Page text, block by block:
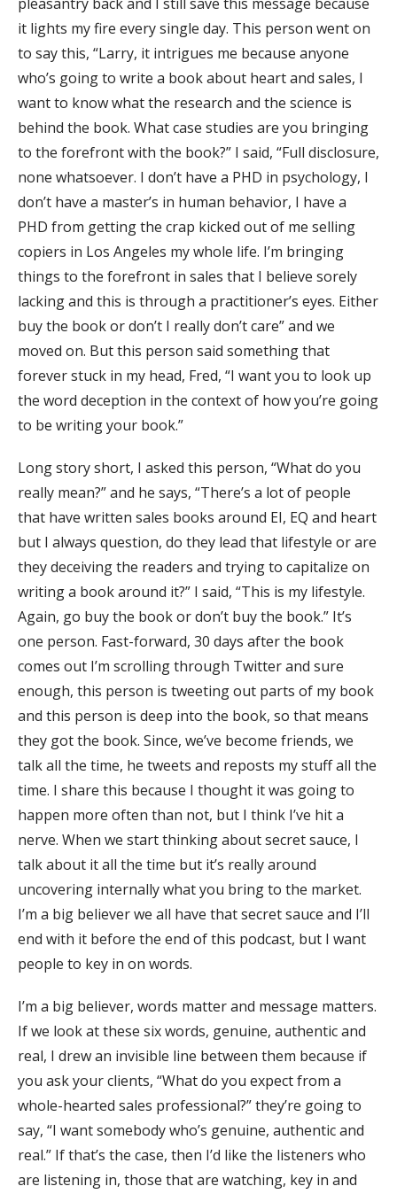
it lights my fire every single day. This person went on
to say this, “Larry, it intrigues me because anyone
who’s going to write a book about heart and sales, I
want to know what the research and the science is
behind the book. What case studies are you bringing
to the forefront with the book?” I said, “Full disclosure,
none whatsoever. I don’t have a PHD in psychology, I
don’t have a master’s in human behavior, I have a
PHD from getting the crap kicked out of me selling
copiers in Los Angeles my whole life. I’m bringing
things to the forefront in sales that I believe sorely
lacking and this is through a practitioner’s eyes. Either
buy the book or don’t I really don’t care” and we
moved on. But this person said something that
forever stuck in my head, Fred, “I want you to look up
the word deception in the context of how you’re going
to be writing your book.”
Long story short, I asked this person, “What do you
really mean?” and he says, “There’s a lot of people
that have written sales books around EI, EQ and heart
but I always question, do they lead that lifestyle or are
they deceiving the readers and trying to capitalize on
writing a book around it?” I said, “This is my lifestyle.
Again, go buy the book or don’t buy the book.” It’s
one person. Fast-forward, 30 days after the book
comes out I’m scrolling through Twitter and sure
enough, this person is tweeting out parts of my book
and this person is deep into the book, so that means
they got the book. Since, we’ve become friends, we
talk all the time, he tweets and reposts my stuff all the
time. I share this because I thought it was going to
happen more often than not, but I think I’ve hit a
nerve. When we start thinking about secret sauce, I
talk about it all the time but it’s really around
uncovering internally what you bring to the market.
I’m a big believer we all have that secret sauce and I’ll
end with it before the end of this podcast, but I want
people to key in on words.
I’m a big believer, words matter and message matters.
If we look at these six words, genuine, authentic and
real, I drew an invisible line between them because if
you ask your clients, “What do you expect from a
whole-hearted sales professional?” they’re going to
say, “I want somebody who’s genuine, authentic and
real.” If that’s the case, then I’d like the listeners who
are listening in, those that are watching, key in and